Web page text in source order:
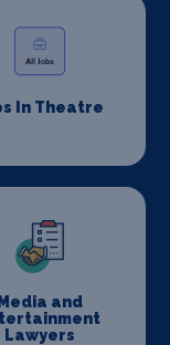
In Theatre
and
Lawyers